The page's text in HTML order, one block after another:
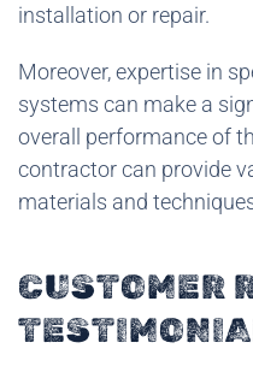
installation or repair.
Moreover, expertise in
systems can make a
overall performance of
contractor can provide
materials and
CUSTOMER